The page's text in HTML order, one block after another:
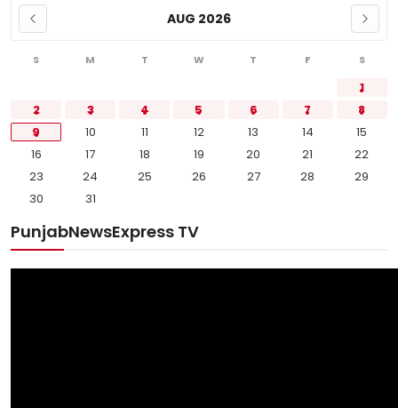
AUG 2026
S M T W T F S
1
2
3 4 5 6 7
8
9
10 11 12 13 14
15
16
17 18 19 20 21
22
23
24 25 26 27 28
29
30
31
PunjabNewsExpress TV